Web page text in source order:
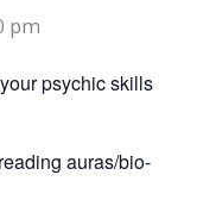
pm
psychic skills
auras/bio-